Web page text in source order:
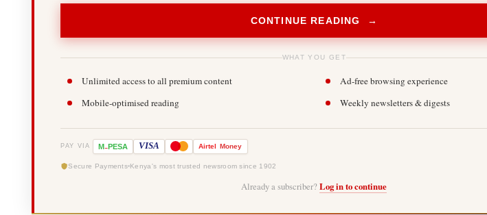
CONTINUE READING →
WHAT YOU GET
Unlimited access to all premium content
Ad-free browsing experience
Mobile-optimised reading
Weekly newsletters & digests
PAY VIA M-PESA VISA Airtel Money
Secure Payments Kenya's most trusted newsroom since 1902
Already a subscriber?Log in to continue